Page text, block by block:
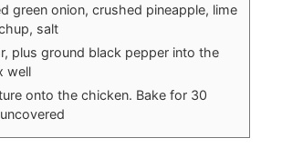
green onion, crushed pineapple, lime
salt
plus ground black pepper into the
well
onto the chicken. Bake for 30